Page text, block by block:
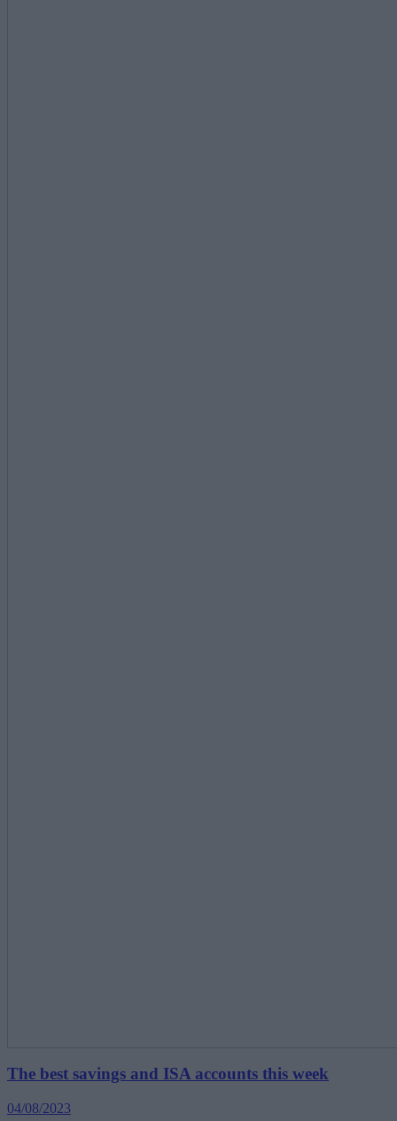
The best savings and ISA accounts this week
04/08/2023